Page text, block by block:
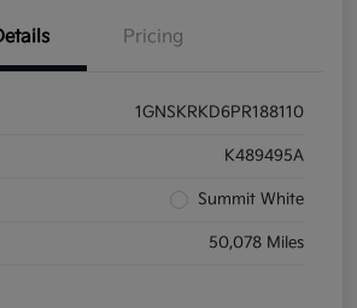
Pricing
1GNSKRKD6PR188110
K489495A
Summit White
50,078 Miles